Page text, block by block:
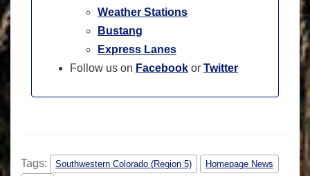
Weather Stations
Bustang
Express Lanes
Follow us on Facebook or Twitter
Tags: Southwestern Colorado (Region 5)
Homepage News